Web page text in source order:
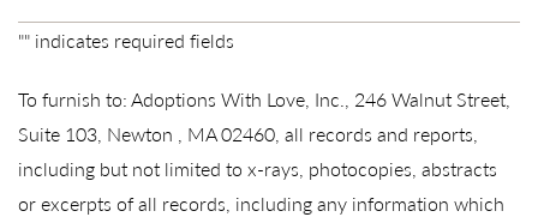
"" indicates required fields
To furnish to: Adoptions With Love, Inc., 246 Walnut Street,
Suite 103, Newton , MA 02460, all records and reports,
including but not limited to x-rays, photocopies, abstracts
or excerpts of all records, including any information which